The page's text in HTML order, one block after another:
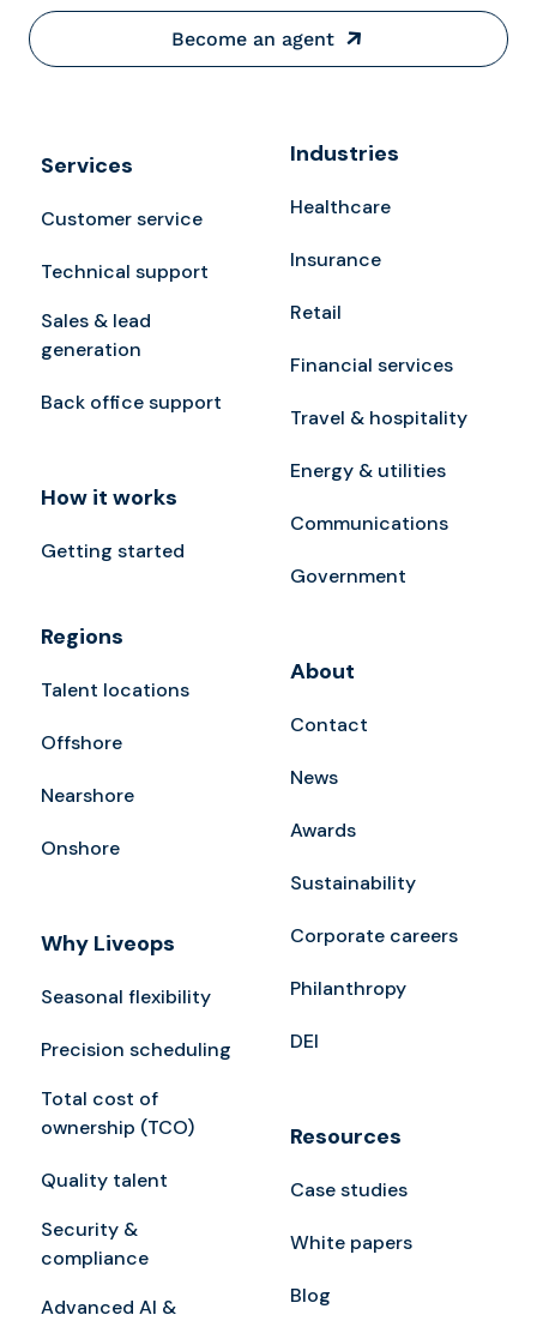
Become an agent
Services
Customer service
Technical support
Sales & lead
generation
Back office support
How it works
Getting started
Regions
Talent locations
Offshore
Nearshore
Onshore
Why Liveops
Seasonal flexibility
Precision scheduling
Total cost of
ownership (TCO)
Quality talent
Security &
compliance
Advanced AI &
Industries
Healthcare
Insurance
Retail
Financial services
Travel & hospitality
Energy & utilities
Communications
Government
About
Contact
News
Awards
Sustainability
Corporate careers
Philanthropy
DEI
Resources
Case studies
White papers
Blog